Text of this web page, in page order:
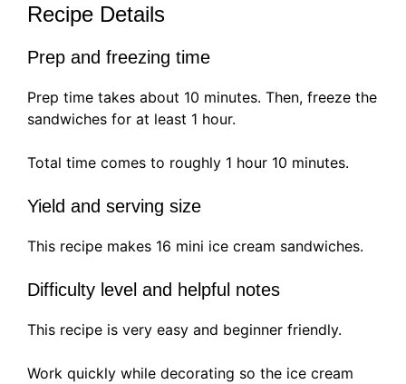
Recipe Details
Prep and freezing time
Prep time takes about 10 minutes. Then, freeze the
sandwiches for at least 1 hour.
Total time comes to roughly 1 hour 10 minutes.
Yield and serving size
This recipe makes 16 mini ice cream sandwiches.
Difficulty level and helpful notes
This recipe is very easy and beginner friendly.
Work quickly while decorating so the ice cream